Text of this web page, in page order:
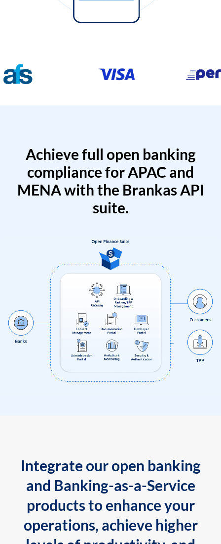
Achieve full open banking
compliance for APAC and
MENA with the Brankas API
suite.
Integrate our open banking
and Banking-as-a-Service
products to enhance your
operations, achieve higher